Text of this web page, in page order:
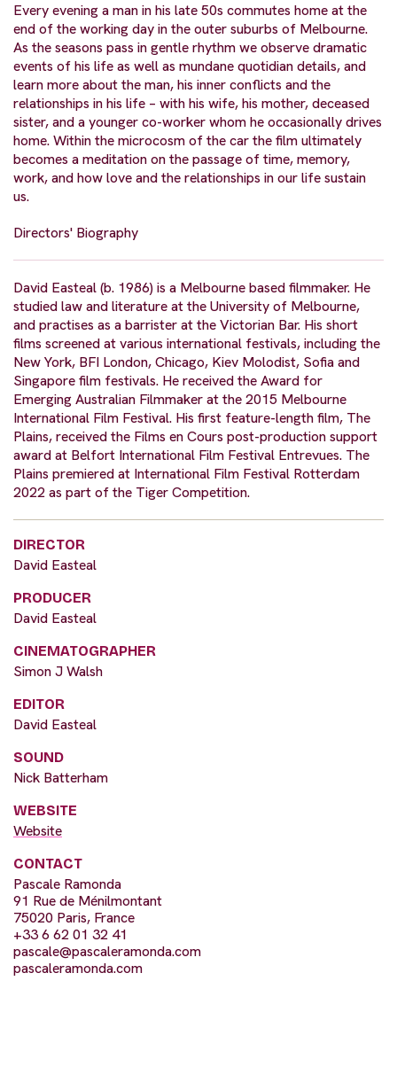
Every evening a man in his late 50s commutes home at the
end of the working day in the outer suburbs of Melbourne.
As the seasons pass in gentle rhythm we observe dramatic
events of his life as well as mundane quotidian details, and
learn more about the man, his inner conflicts and the
relationships in his life – with his wife, his mother, deceased
sister, and a younger co-worker whom he occasionally drives
home. Within the microcosm of the car the film ultimately
becomes a meditation on the passage of time, memory,
work, and how love and the relationships in our life sustain
us.
Directors' Biography
David Easteal (b. 1986) is a Melbourne based filmmaker. He
studied law and literature at the University of Melbourne,
and practises as a barrister at the Victorian Bar. His short
films screened at various international festivals, including the
New York, BFI London, Chicago, Kiev Molodist, Sofia and
Singapore film festivals. He received the Award for
Emerging Australian Filmmaker at the 2015 Melbourne
International Film Festival. His first feature-length film, The
Plains, received the Films en Cours post-production support
award at Belfort International Film Festival Entrevues. The
Plains premiered at International Film Festival Rotterdam
2022 as part of the Tiger Competition.
DIRECTOR
David Easteal
PRODUCER
David Easteal
CINEMATOGRAPHER
Simon J Walsh
EDITOR
David Easteal
SOUND
Nick Batterham
WEBSITE
Website
CONTACT
Pascale Ramonda
91 Rue de Ménilmontant
75020 Paris, France
+33 6 62 01 32 41
pascale@pascaleramonda.com
pascaleramonda.com